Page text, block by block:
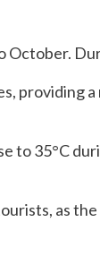
October.
providing
to 35°C
as